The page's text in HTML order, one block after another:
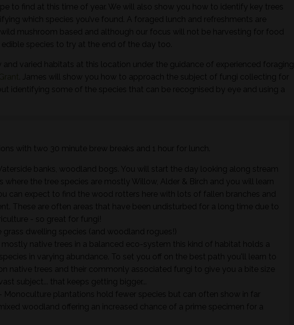
to find at this time of year. We will also show you how to identify key trees
which species you’ve found. A foraged lunch and refreshments are
mushroom based and although our focus will not be harvesting for food
species to try at the end of the day too.
varied habitats at this location under the guidance of experienced foraging
. James will show you how to approach the subject of fungi collecting for
identifying some of the species that can be recognised by eye and using a
with two 30 minute brew breaks and 1 hour for lunch.
banks, woodland bogs. You will start the day looking along stream
where the tree species are mostly Willow, Alder & Birch and you will learn
can expect to find the wood rotters here with lots of fallen branches and
These are often areas that have been undisturbed for a long time due to
- so great for fungi!
grass dwelling species (and woodland rogues!)
native trees in a balanced eco-system this kind of habitat holds a
in varying abundance. To set you off on the best path you'll learn to
native trees and their commonly associated fungi to give you a bite size
subject... that keeps getting bigger...
Monoculture plantations hold fewer species but can often show in far
woodland offering an increased chance of a prime specimen for a